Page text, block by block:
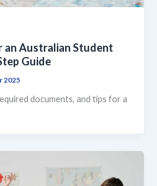
an Australian Student
Guide
2025
documents, and tips for a